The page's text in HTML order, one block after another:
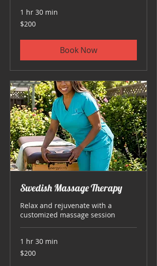
1 hr 30 min
200
US
$200
Book Now
Swedish Massage Therapy
Relax and rejuvenate with a
customized massage session
1 hr 30 min
200
US
$200